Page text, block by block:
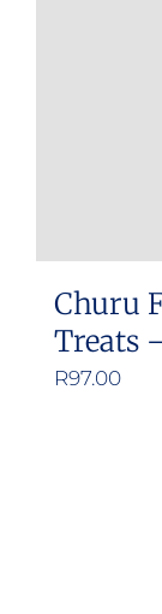
Churu
Treats
R97.00